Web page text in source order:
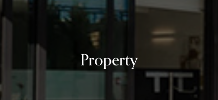
Property